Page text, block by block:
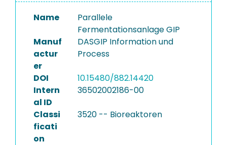
INSTITUTIONS
PROJECTS
Name
Parallele
Fermentationsanlage GIP
Manuf
actur
er
DASGIP Information und
Process
DOI
10.15480/882.14420
Intern
al ID
36502002186-00
Classi
ficati
on
3520 -- Bioreaktoren